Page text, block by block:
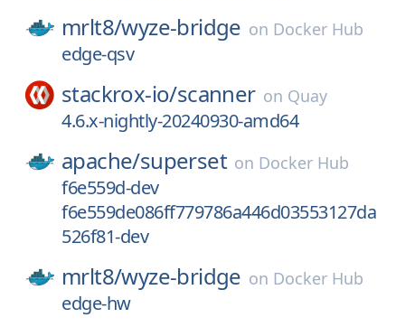
mrlt8/wyze-bridge on Docker Hub
edge-qsv
stackrox-io/scanner on Quay
4.6.x-nightly-20240930-amd64
apache/superset on Docker Hub
f6e559d-dev
f6e559de086ff779786a446d03553127da
526f81-dev
mrlt8/wyze-bridge on Docker Hub
edge-hw